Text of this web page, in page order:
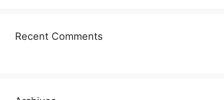
Recent Comments